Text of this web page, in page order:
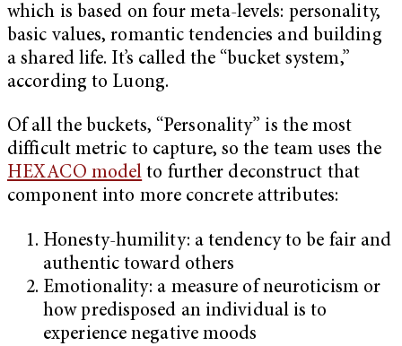
which is based on four meta-levels: personality,
basic values, romantic tendencies and building
a shared life. It’s called the “bucket system,”
according to Luong.
Of all the buckets, “Personality” is the most
difficult metric to capture, so the team uses the
HEXACO model to further deconstruct that
component into more concrete attributes:
Honesty-humility: a tendency to be fair and
authentic toward others
Emotionality: a measure of neuroticism or
how predisposed an individual is to
experience negative moods